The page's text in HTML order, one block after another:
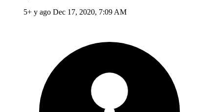
5+ y ago Dec 17, 2020, 7:09 AM